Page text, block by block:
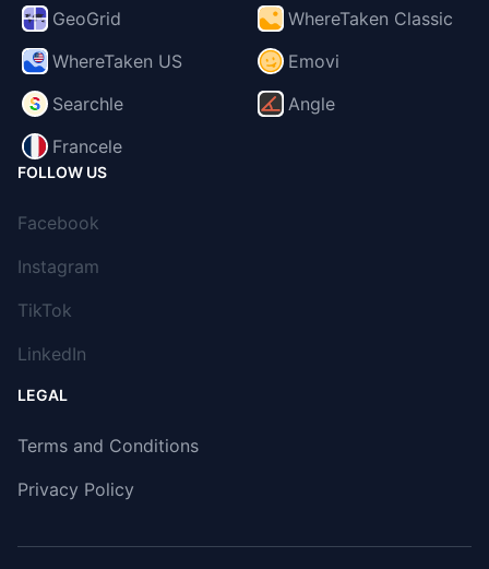
GeoGrid
WhereTaken Classic
WhereTaken US
Emovi
Searchle
Angle
Francele
FOLLOW US
Facebook
Instagram
TikTok
LinkedIn
LEGAL
Terms and Conditions
Privacy Policy